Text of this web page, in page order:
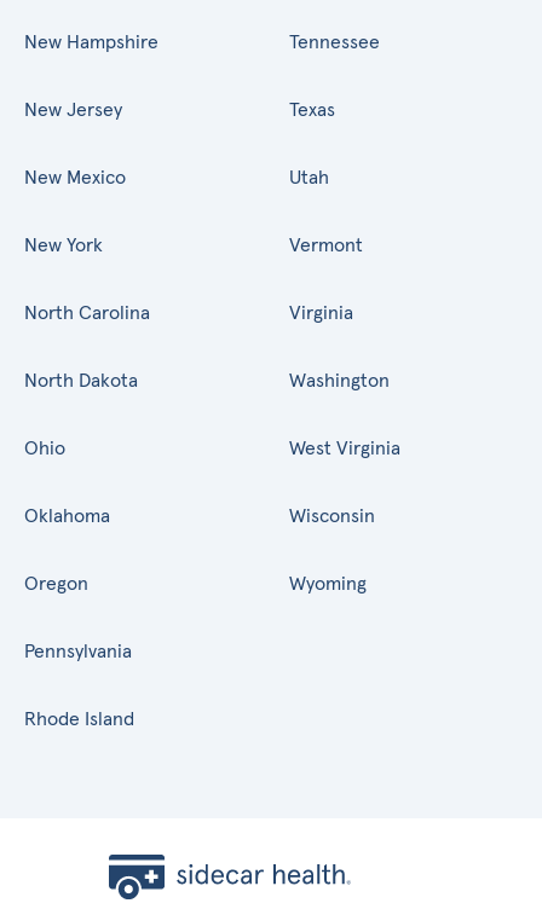
New Hampshire
New Jersey
New Mexico
New York
North Carolina
North Dakota
Ohio
Oklahoma
Oregon
Pennsylvania
Rhode Island
Tennessee
Texas
Utah
Vermont
Virginia
Washington
West Virginia
Wisconsin
Wyoming